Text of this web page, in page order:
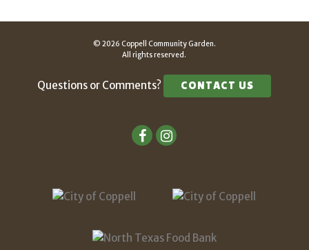
© 2026 Coppell Community Garden.
All rights reserved.
Questions or Comments? CONTACT US